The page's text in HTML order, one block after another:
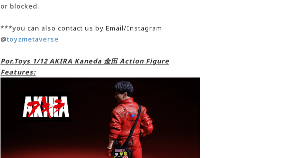
or blocked.
***you can also contact us by Email/Instagram
@toyzmetaverse
Por.Toys 1/12 AKIRA Kaneda 金田 Action Figure
Features: